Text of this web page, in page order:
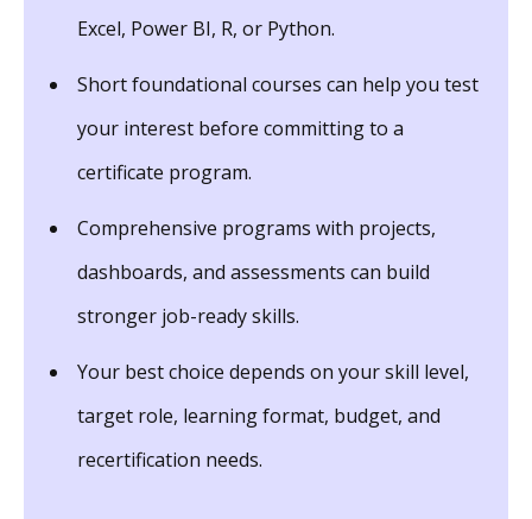
Excel, Power BI, R, or Python.
Short foundational courses can help you test
your interest before committing to a
certificate program.
Comprehensive programs with projects,
dashboards, and assessments can build
stronger job-ready skills.
Your best choice depends on your skill level,
target role, learning format, budget, and
recertification needs.